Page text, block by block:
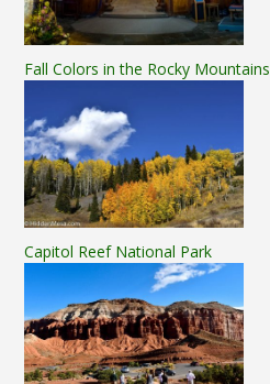
Fall Colors in the Rocky Mountains
Capitol Reef National Park